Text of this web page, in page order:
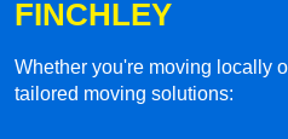
FINCHLEY
Whether you're moving locally
tailored moving solutions: